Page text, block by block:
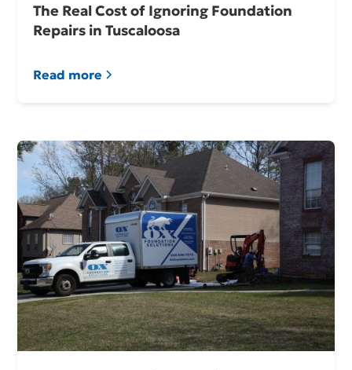
The Real Cost of Ignoring Foundation
Repairs in Tuscaloosa
Read more